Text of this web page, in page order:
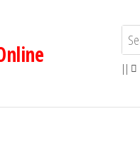
||